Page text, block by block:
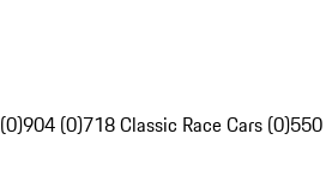
904 (0)718 Classic Race Cars (0)550